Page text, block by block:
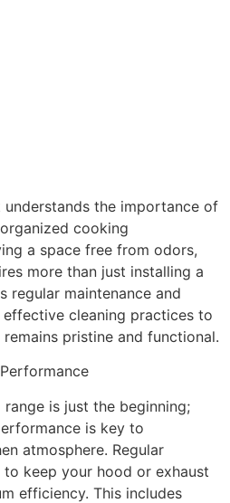
understands the importance of
cooking
a space free from odors,
more than just installing a
regular maintenance and
cleaning practices to
pristine and functional.
range is just the beginning;
is key to
atmosphere. Regular
to keep your hood or exhaust
efficiency. This includes